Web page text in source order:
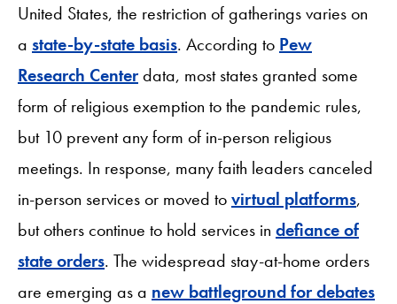
United States, the restriction of gatherings varies on
a state-by-state basis. According to Pew
Research Centerdata, most states granted some
form of religious exemption to the pandemic rules,
but 10 prevent any form of in-person religious
meetings. In response, many faith leaders canceled
in-person services or moved tovirtual platforms,
but others continue to hold services in defiance of
state orders. The widespread stay-at-home orders
are emerging as a new battleground for debates